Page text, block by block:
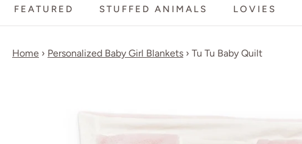
FEATURED
STUFFED ANIMALS
LOVIES
Home › Personalized Baby Girl Blankets › Tu Tu Baby Quilt